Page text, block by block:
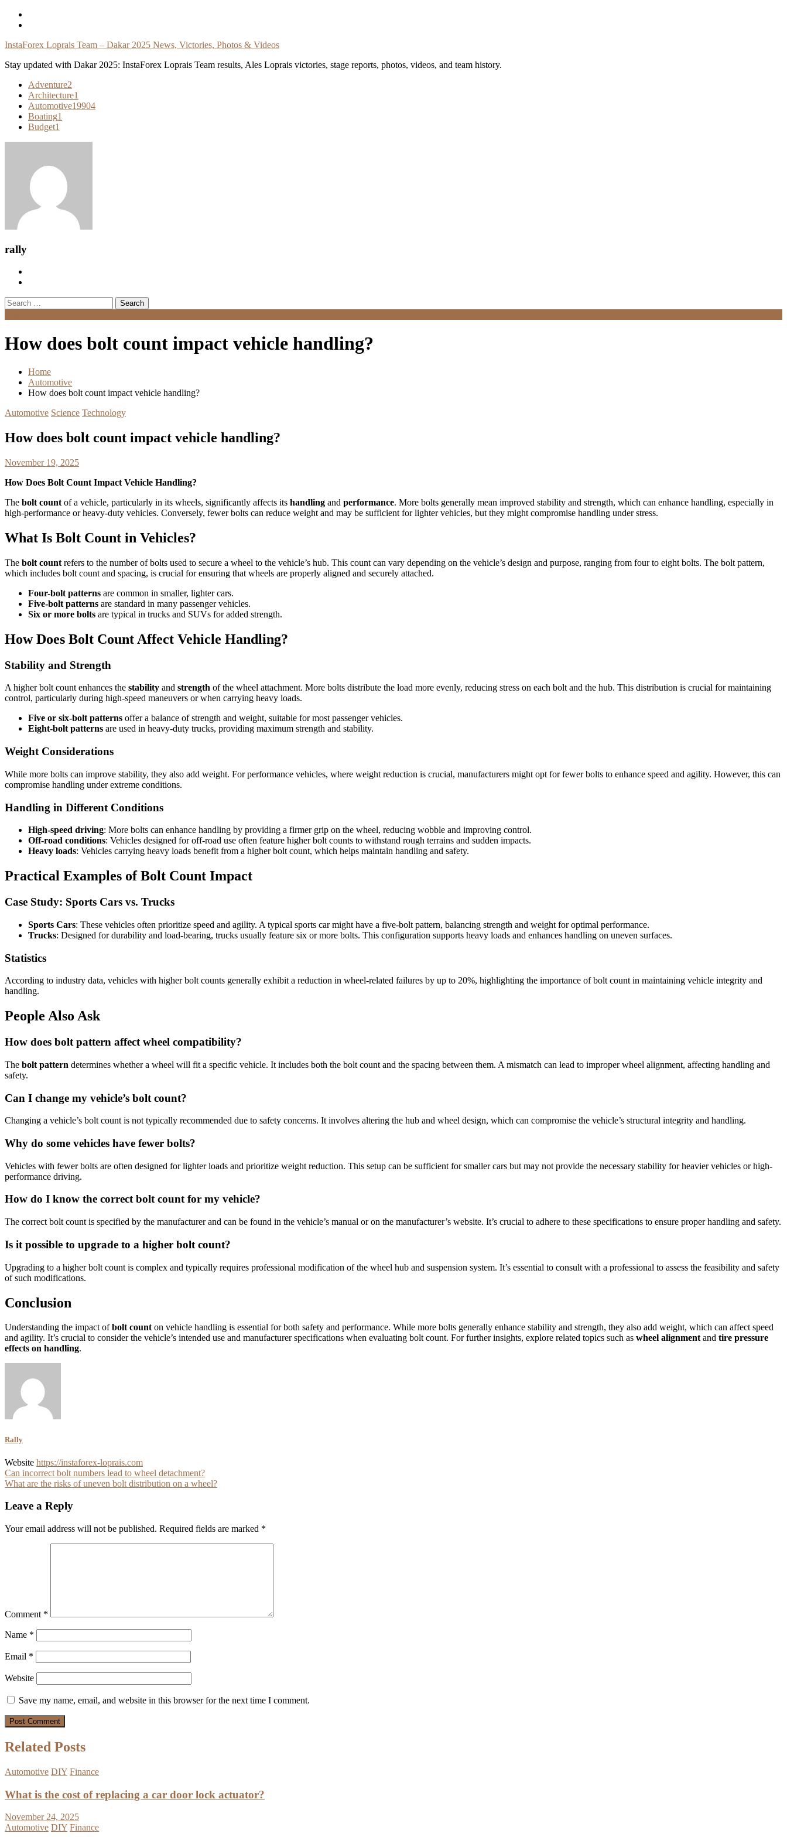
Skip
InstaForex Loprais Team – Dakar 2025 News, Victories, Photos & Videos
Stay updated with Dakar 2025: InstaForex Loprais Team results, Ales Loprais victories, stage reports, photos, videos, and team history.
Adventure2
Architecture1
Automotive19904
Boating1
Budget1
rally
Search
for:
How does bolt count impact vehicle handling?
Home
Automotive
How does bolt count impact vehicle handling?
Automotive Science Technology
How does bolt count impact vehicle handling?
November 19, 2025
How Does Bolt Count Impact Vehicle Handling?
The bolt count of a vehicle, particularly in its wheels, significantly affects its handling and performance. More bolts generally mean improved stability and strength, which can enhance handling, especially in
high-performance or heavy-duty vehicles. Conversely, fewer bolts can reduce weight and may be sufficient for lighter vehicles, but they might compromise handling under stress.
What Is Bolt Count in Vehicles?
The bolt count refers to the number of bolts used to secure a wheel to the vehicle’s hub. This count can vary depending on the vehicle’s design and purpose, ranging from four to eight bolts. The bolt pattern,
which includes bolt count and spacing, is crucial for ensuring that wheels are properly aligned and securely attached.
Four-bolt patterns are common in smaller, lighter cars.
Five-bolt patterns are standard in many passenger vehicles.
Six or more bolts are typical in trucks and SUVs for added strength.
How Does Bolt Count Affect Vehicle Handling?
Stability and Strength
A higher bolt count enhances the stability and strength of the wheel attachment. More bolts distribute the load more evenly, reducing stress on each bolt and the hub. This distribution is crucial for maintaining
control, particularly during high-speed maneuvers or when carrying heavy loads.
Five or six-bolt patterns offer a balance of strength and weight, suitable for most passenger vehicles.
Eight-bolt patterns are used in heavy-duty trucks, providing maximum strength and stability.
Weight Considerations
While more bolts can improve stability, they also add weight. For performance vehicles, where weight reduction is crucial, manufacturers might opt for fewer bolts to enhance speed and agility. However, this can
compromise handling under extreme conditions.
Handling in Different Conditions
High-speed driving: More bolts can enhance handling by providing a firmer grip on the wheel, reducing wobble and improving control.
Off-road conditions: Vehicles designed for off-road use often feature higher bolt counts to withstand rough terrains and sudden impacts.
Heavy loads: Vehicles carrying heavy loads benefit from a higher bolt count, which helps maintain handling and safety.
Practical Examples of Bolt Count Impact
Case Study: Sports Cars vs. Trucks
Sports Cars: These vehicles often prioritize speed and agility. A typical sports car might have a five-bolt pattern, balancing strength and weight for optimal performance.
Trucks: Designed for durability and load-bearing, trucks usually feature six or more bolts. This configuration supports heavy loads and enhances handling on uneven surfaces.
Statistics
According to industry data, vehicles with higher bolt counts generally exhibit a reduction in wheel-related failures by up to 20%, highlighting the importance of bolt count in maintaining vehicle integrity and
handling.
People Also Ask
How does bolt pattern affect wheel compatibility?
The bolt pattern determines whether a wheel will fit a specific vehicle. It includes both the bolt count and the spacing between them. A mismatch can lead to improper wheel alignment, affecting handling and
safety.
Can I change my vehicle’s bolt count?
Changing a vehicle’s bolt count is not typically recommended due to safety concerns. It involves altering the hub and wheel design, which can compromise the vehicle’s structural integrity and handling.
Why do some vehicles have fewer bolts?
Vehicles with fewer bolts are often designed for lighter loads and prioritize weight reduction. This setup can be sufficient for smaller cars but may not provide the necessary stability for heavier vehicles or high-
performance driving.
How do I know the correct bolt count for my vehicle?
The correct bolt count is specified by the manufacturer and can be found in the vehicle’s manual or on the manufacturer’s website. It’s crucial to adhere to these specifications to ensure proper handling and safety.
Is it possible to upgrade to a higher bolt count?
Upgrading to a higher bolt count is complex and typically requires professional modification of the wheel hub and suspension system. It’s essential to consult with a professional to assess the feasibility and safety
of such modifications.
Conclusion
Understanding the impact ofbolt counton vehicle handling is essential for both safety and performance. While more bolts generally enhance stability and strength, they also add weight, which can affect speed
and agility. It’s crucial to consider the vehicle’s intended use and manufacturer specifications when evaluating bolt count. For further insights, explore related topics such as wheel alignmentand tire pressure
effects on handling.
Rally
Website https://instaforex-loprais.com
Post
navigation
Can incorrect bolt numbers lead to wheel detachment?
What are the risks of uneven bolt distribution on a wheel?
Leave a Reply
Your email address will not be published. Required fields are marked *
Comment *
Name *
Email *
Website
Save my name, email, and website in this browser for the next time I comment.
Related Posts
Automotive DIY Finance
What is the cost of replacing a car door lock actuator?
November 24, 2025
Automotive DIY Finance